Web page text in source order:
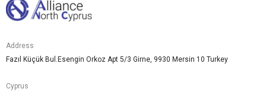
Address
Fazıl Küçük Bul.Esengin Orkoz Apt 5/3 Girne, 9930 Mersin 10 Turkey
Cyprus